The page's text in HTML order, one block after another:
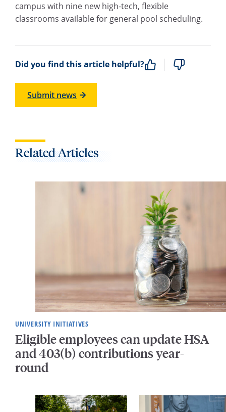
campus with nine new high-tech, flexible
classrooms available for general pool scheduling.
Did you find this article helpful?
Submit news
Related Articles
UNIVERSITY INITIATIVES
Eligible employees can update HSA
and 403(b) contributions year-
round